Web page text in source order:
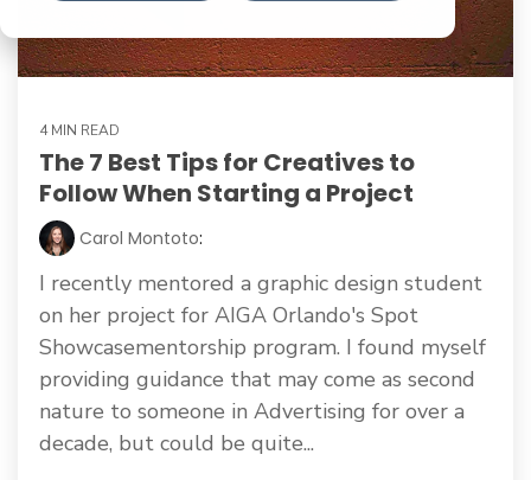
4 MIN READ
The 7 Best Tips for Creatives to
Follow When Starting a Project
Carol Montoto:
I recently mentored a graphic design student
on her project for AIGA Orlando's Spot
Showcasementorship program. I found myself
providing guidance that may come as second
nature to someone in Advertising for over a
decade, but could be quite...